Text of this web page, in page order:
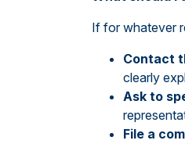
If for whatever
Contact
clearly
Ask to
File a